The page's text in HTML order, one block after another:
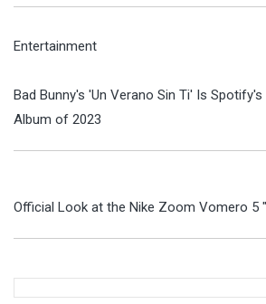
Entertainment
Bad Bunny's 'Un Verano Sin Ti' Is
Album of 2023
Official Look at the Nike Zoom Vomero 5